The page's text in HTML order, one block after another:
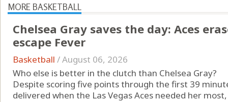
MORE BASKETBALL
Chelsea Gray saves the day: Aces
escape Fever
Basketball /August 06, 2026
Who else is better in the clutch than Chelsea Gray?
Despite scoring five points through the first 39
delivered when the Las Vegas Aces needed her